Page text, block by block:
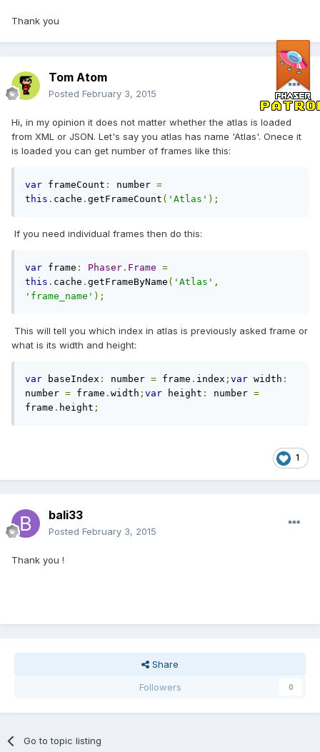
Thank you
Tom Atom
Posted February 3, 2015
Hi, in my opinion it does not matter whether the atlas is loaded
from XML or JSON. Let's say you atlas has name 'Atlas'. Onece it
is loaded you can get number of frames like this:
var frameCount : number =
this . cache . getFrameCount ( 'Atlas' );
If you need individual frames then do this:
var frame : Phaser . Frame =
this . cache . getFrameByName ( 'Atlas' ,
'frame_name' );
This will tell you which index in atlas is previously asked frame or
what is its width and height:
var baseIndex : number = frame . index ; var width :
number = frame . width ; var height : number =
frame . height ;
1
bali33
Posted February 3, 2015
Thank you !
Share
Followers
0
Go to topic listing